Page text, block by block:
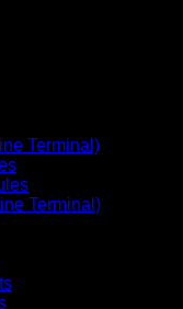
Terminal)
Terminal)